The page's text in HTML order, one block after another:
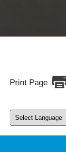
Print Page